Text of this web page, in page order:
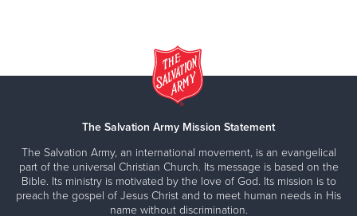
The Salvation Army Mission Statement
The Salvation Army, an international movement, is an evangelical
part of the universal Christian Church. Its message is based on the
Bible. Its ministry is motivated by the love of God. Its mission is to
preach the gospel of Jesus Christ and to meet human needs in His
name without discrimination.